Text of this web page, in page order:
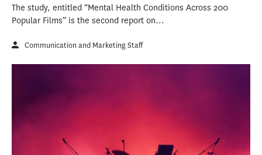
The study, entitled “Mental Health Conditions Across 200
Popular Films” is the second report on...
Communication and Marketing Staff